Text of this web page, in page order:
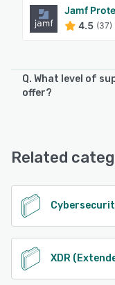
Jamf
4.5 (37)
Q. What level of
offer?
Related
XDR